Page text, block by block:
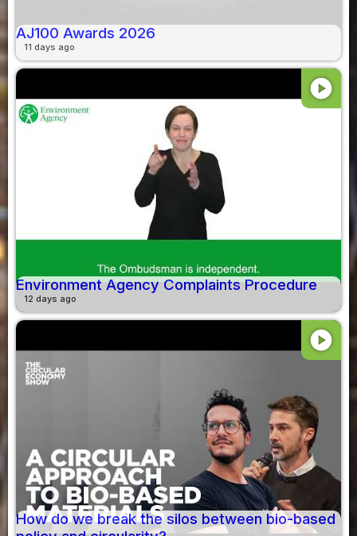
AJ100 Awards 2026
11 days ago
play_circle
Environment Agency Complaints Procedure
12 days ago
play_circle
How do we break the silos between bio-based